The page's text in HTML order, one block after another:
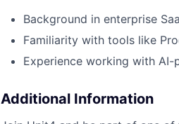
Background in enterprise
Familiarity with tools like
Experience working with
Additional Information